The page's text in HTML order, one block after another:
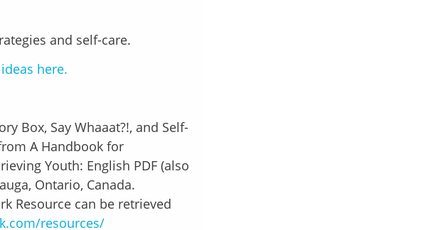
and self-care.
ideas here.
Box, Say Whaaat?!, and Self-
A Handbook for
Youth: English PDF (also
Ontario, Canada.
Resource can be retrieved
resources/